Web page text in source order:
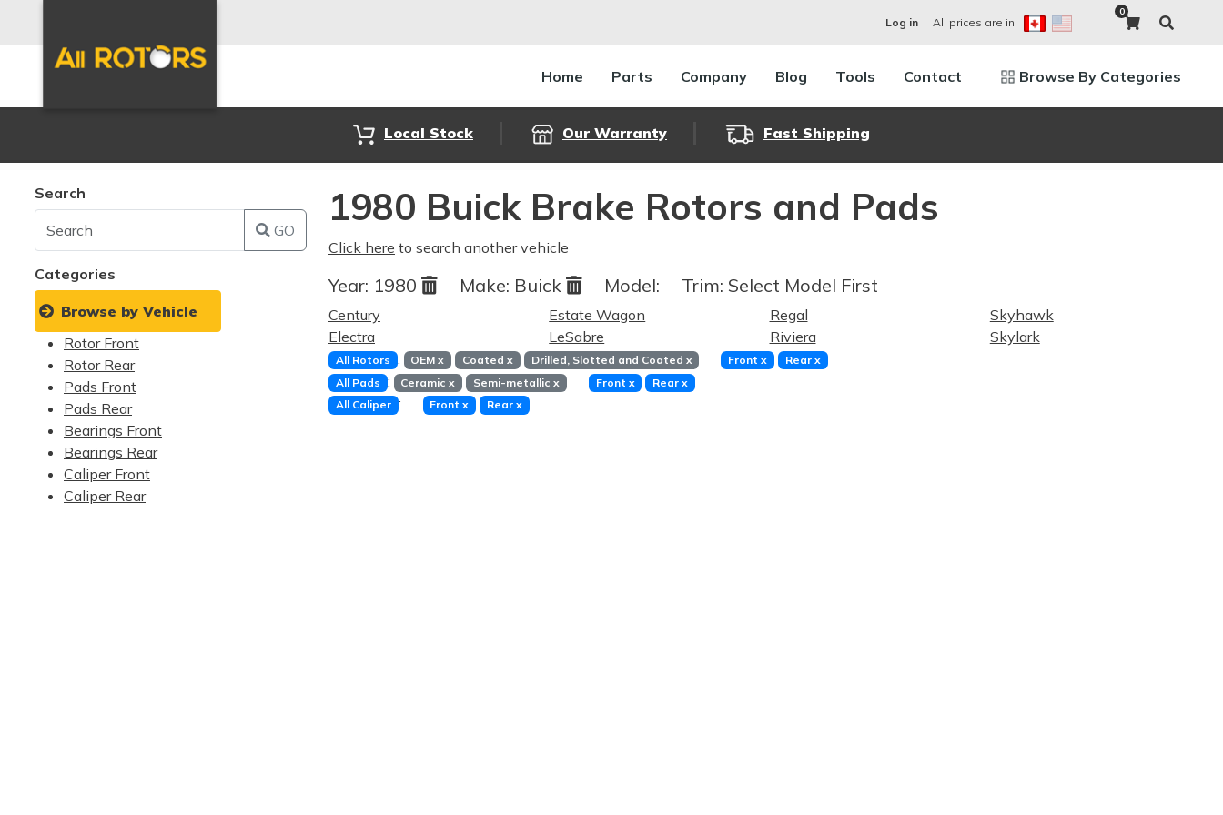
Log in All prices are in:
0
Home Parts Company Blog Tools Contact Browse By Categories
Local Stock Our Warranty Fast Shipping
Search
GO
Categories
Browse by Vehicle
Rotor Front
Rotor Rear
Pads Front
Pads Rear
Bearings Front
Bearings Rear
Caliper Front
Caliper Rear
1980 Buick Brake Rotors and Pads
Click here to search another vehicle
Year: 1980 Make: Buick Model: Trim: Select Model First
Century
Electra
Estate Wagon
LeSabre
Regal
Riviera
Skyhawk
Skylark
All Rotors : OEMx Coated x Drilled, Slotted and Coated x Frontx Rear x
All Pads : Ceramicx Semi-metallic x Front x Rearx
All Caliper : Frontx Rear x